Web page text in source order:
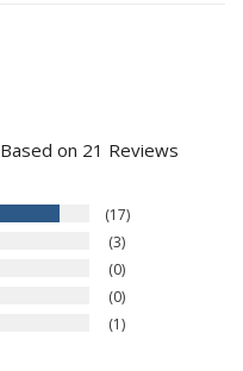
Based on 21 Reviews
17
3
0
0
1